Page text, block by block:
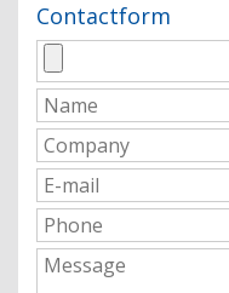
Contactform